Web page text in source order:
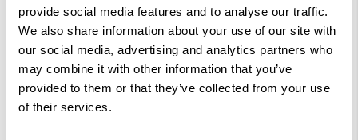
provide social media features and to analyse our traffic.
We also share information about your use of our site with
our social media, advertising and analytics partners who
may combine it with other information that you’ve
provided to them or that they’ve collected from your use
of their services.
Add to Basket
Check out with